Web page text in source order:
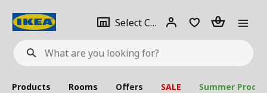
What
are
looking
for?
Select City Select
city
Login Piece(s)
Products Rooms Offers SALE Summer